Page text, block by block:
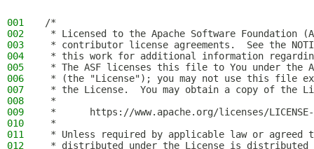
001
/*
002
* Licensed to the Apache Software Foundation
003
* contributor license agreements.  See the
004
* this work for additional information
005
* The ASF licenses this file to You under the
006
* (the "License"); you may not use this file
007
* the License.  You may obtain a copy of the
008
*
009
*      https://www.apache.org/licenses/
010
*
011
* Unless required by applicable law or
012
* distributed under the License is distributed